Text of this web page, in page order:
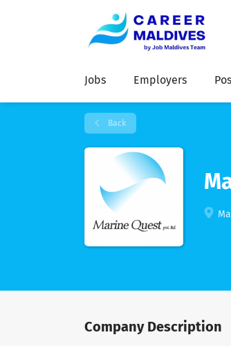
Jobs Employers
Back
Company Description